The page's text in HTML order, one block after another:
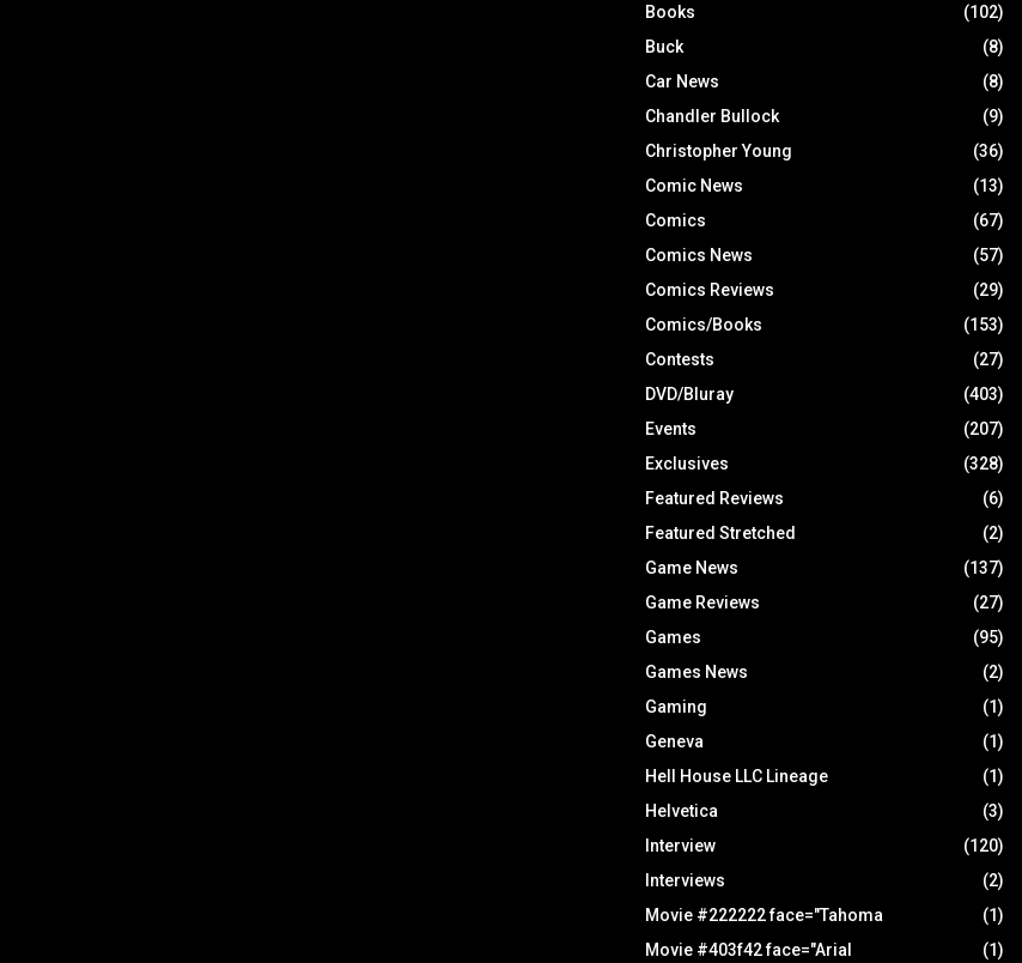
Books
(102)
Buck
(8)
Car News
(8)
Chandler Bullock
(9)
Christopher Young
(36)
Comic News
(13)
Comics
(67)
Comics News
(57)
Comics Reviews
(29)
Comics/Books
(153)
Contests
(27)
DVD/Bluray
(403)
Events
(207)
Exclusives
(328)
Featured Reviews
(6)
Featured Stretched
(2)
Game News
(137)
Game Reviews
(27)
Games
(95)
Games News
(2)
Gaming
(1)
Geneva
(1)
Hell House LLC Lineage
(1)
Helvetica
(3)
Interview
(120)
Interviews
(2)
Movie #222222 face="Tahoma
(1)
Movie #403f42 face="Arial
(1)